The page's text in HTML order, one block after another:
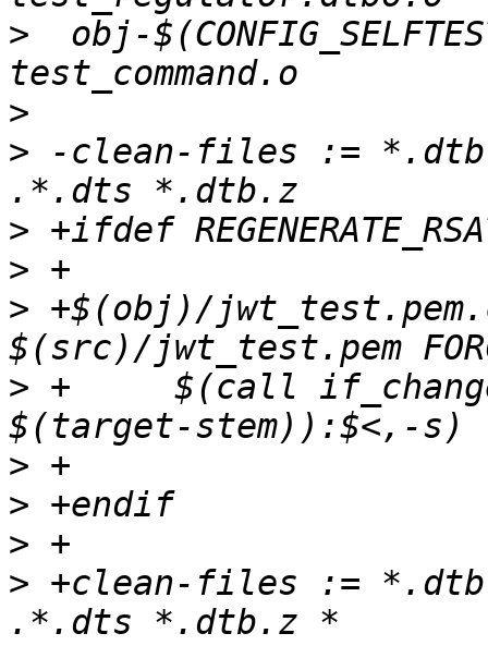
>
obj-
>
> -clean-files :=
>
>
> +$(obj)/
> +	$(call if_changed,rsa_keys,$(basename
>
>
>
> +clean-files :=